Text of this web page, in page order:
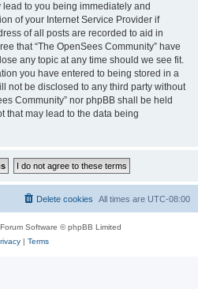
to you being immediately and
of your Internet Service Provider if
of all posts are recorded to aid in
that “The OpenSees Community” have
any topic at any time should we see fit.
you have entered to being stored in a
not be disclosed to any third party without
Community” nor phpBB shall be held
that may lead to the data being
All times are UTC-08:00
Delete cookies
Software © phpBB Limited
| Terms